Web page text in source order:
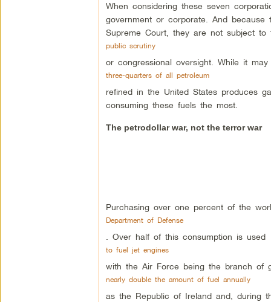
When considering these seven
government or corporate. And
Supreme Court, they are not subject to
public scrutiny
or congressional oversight. While it
three-quarters of all petroleum
refined in the United States produces
consuming these fuels the most.
The petrodollar war, not the terror war
Purchasing over one percent of the
Department of Defense
. Over half of this consumption is used
to fuel jet engines
with the Air Force being the branch of
nearly double the amount of fuel annually
as the Republic of Ireland and, during